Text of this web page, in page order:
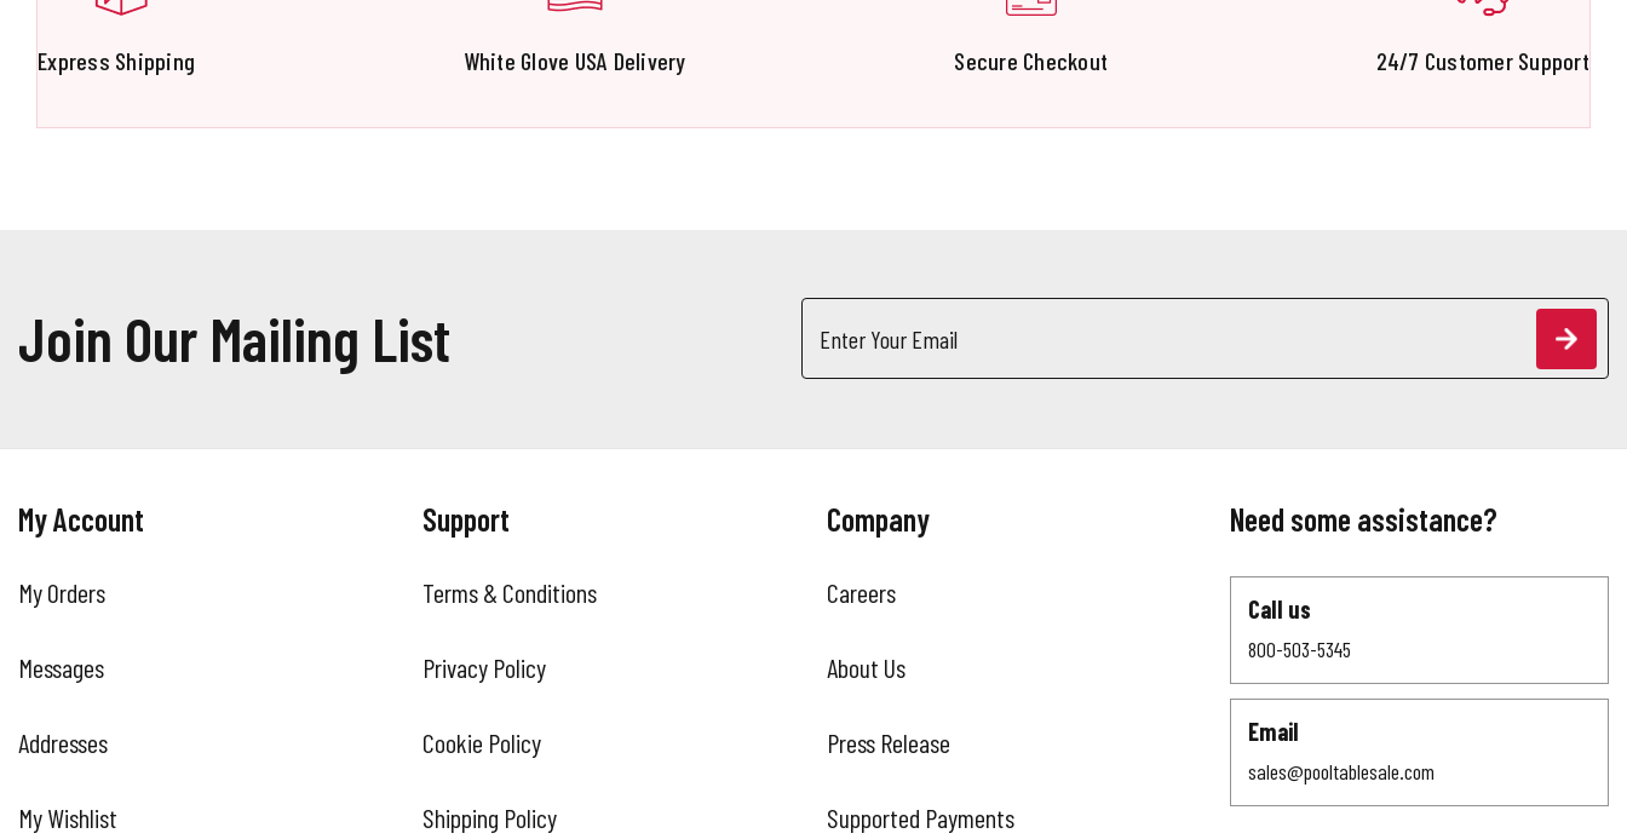
Express Shipping White Glove USA Delivery Secure Checkout 24/7 Customer Support
Join Our Mailing List
Address
My Account
My Orders
Messages
Addresses
My Wishlist
Support
Terms & Conditions
Privacy Policy
Cookie Policy
Shipping Policy
Company
Careers
About Us
Press Release
Supported Payments
Need some assistance?
Call us
800-503-5345
Email
sales@pooltablesale.com